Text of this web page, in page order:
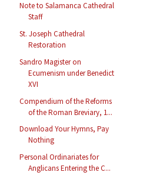
Note to Salamanca Cathedral
Staff
St. Joseph Cathedral
Restoration
Sandro Magister on
Ecumenism under Benedict
XVI
Compendium of the Reforms
of the Roman Breviary, 1...
Download Your Hymns, Pay
Nothing
Personal Ordinariates for
Anglicans Entering the C...